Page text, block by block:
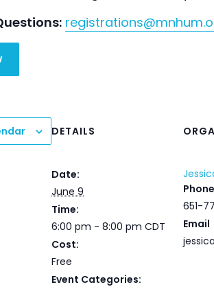
DETAILS
Date:
June 9
Time:
6:00 pm - 8:00 pm CDT
Cost:
Free
Event Categories:
Phone
651-
Email